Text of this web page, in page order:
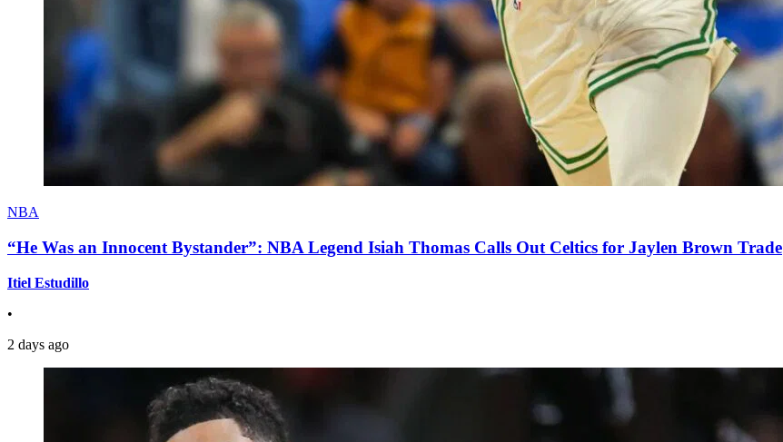
NBA
“He Was an Innocent Bystander”: NBA Legend Isiah Thomas Calls Out Celtics for Jaylen Brown Trade
Itiel Estudillo
•
2 days ago